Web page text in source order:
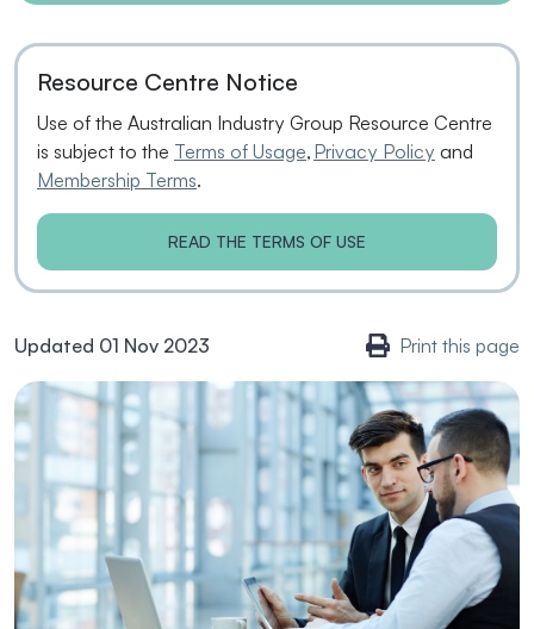
Resource Centre Notice
Use of the Australian Industry Group Resource Centre
is subject to the Terms of Usage, Privacy Policy and
Membership Terms.
READ THE TERMS OF USE
Updated 01 Nov 2023 Print this page